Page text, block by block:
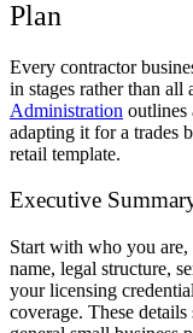
Plan
Every contractor
in stages rather than all
Administration outlines
adapting it for a trades
retail template.
Executive
Start with who you
name, legal structure,
your licensing
coverage. These